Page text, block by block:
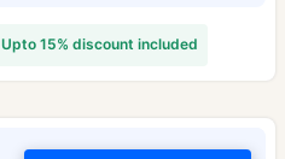
Upto 15% discount included